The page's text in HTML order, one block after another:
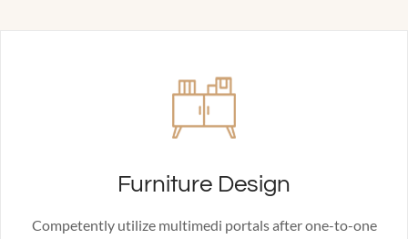
Furniture Design
Competently utilize multimedi portals after one-to-one